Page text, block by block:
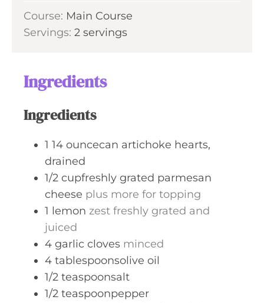
t
e
n
u
Course: Main Course
Servings: 2 servings
Ingredients
Ingredients
1 14 ouncecan artichoke hearts,
drained
1/2 cupfreshly grated parmesan
cheese plus more for topping
1 lemon zest freshly grated and
juiced
4 garlic cloves minced
4 tablespoonsolive oil
1/2 teaspoonsalt
1/2 teaspoonpepper